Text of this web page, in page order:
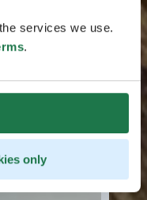
services we use.
.
only